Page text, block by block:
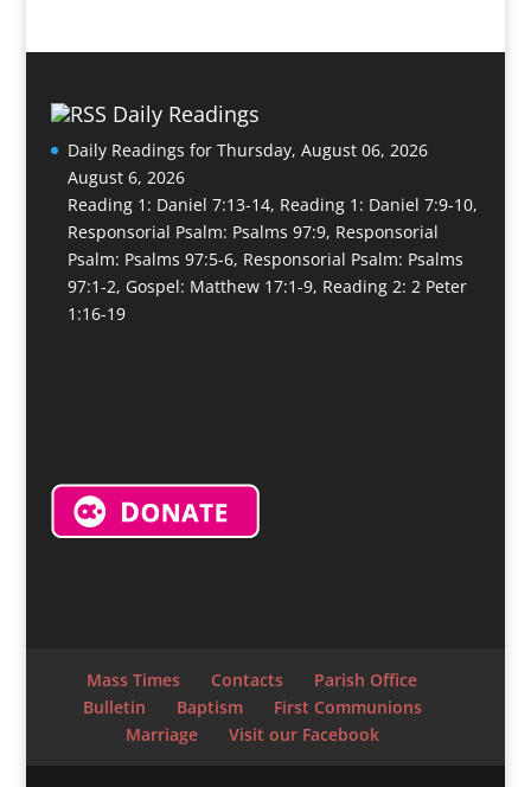
Daily Readings
Daily Readings for Thursday, August 06, 2026
August 6, 2026
Reading 1: Daniel 7:13-14, Reading 1: Daniel 7:9-10,
Responsorial Psalm: Psalms 97:9, Responsorial
Psalm: Psalms 97:5-6, Responsorial Psalm: Psalms
97:1-2, Gospel: Matthew 17:1-9, Reading 2: 2 Peter
1:16-19
Mass Times Contacts
Parish Office
Bulletin
Baptism
First Communions
Marriage
Visit our Facebook